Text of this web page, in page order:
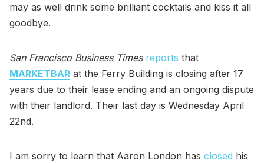
may as well drink some brilliant cocktails and kiss it all
goodbye.
San Francisco Business Times reports that
MARKETBAR at the Ferry Building is closing after 17
years due to their lease ending and an ongoing dispute
with their landlord. Their last day is Wednesday April
22nd.
I am sorry to learn that Aaron London has closed his